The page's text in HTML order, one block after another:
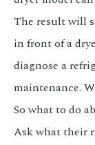
The result will
in front of a
diagnose a
maintenance.
So what to do
Ask what their